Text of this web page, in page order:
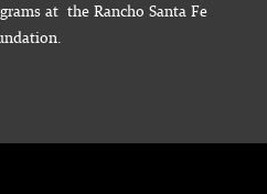
at the Rancho Santa Fe